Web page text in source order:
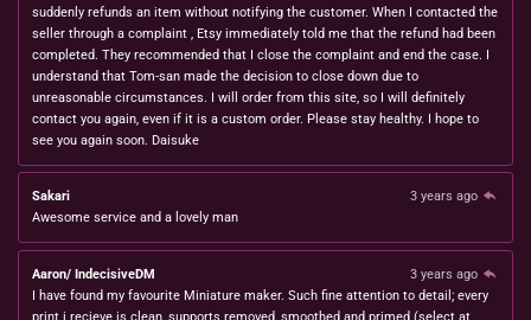
suddenly refunds an item without notifying the customer. When I contacted the
seller through a complaint , Etsy immediately told me that the refund had been
completed. They recommended that I close the complaint and end the case. I
understand that Tom-san made the decision to close down due to
unreasonable circumstances. I will order from this site, so I will definitely
contact you again, even if it is a custom order. Please stay healthy. I hope to
see you again soon. Daisuke
Sakari
3 years ago
Awesome service and a lovely man
Aaron/ IndecisiveDM
3 years ago
I have found my favourite Miniature maker. Such fine attention to detail; every
print i recieve is clean, supports removed, smoothed and primed (select at